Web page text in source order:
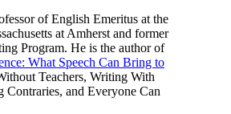
of English Emeritus at the
at Amherst and former
Program. He is the author of
What Speech Can Bring to
Teachers, Writing With
Contraries, and Everyone Can